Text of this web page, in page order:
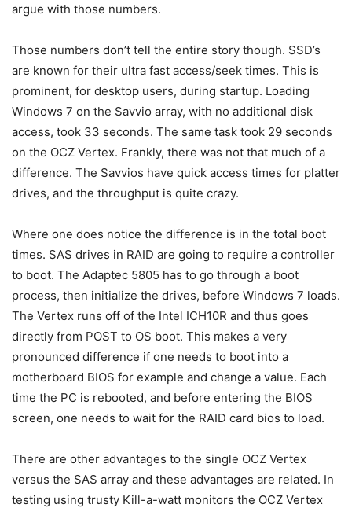
argue with those numbers.
Those numbers don’t tell the entire story though. SSD’s
are known for their ultra fast access/seek times. This is
prominent, for desktop users, during startup. Loading
Windows 7 on the Savvio array, with no additional disk
access, took 33 seconds. The same task took 29 seconds
on the OCZ Vertex. Frankly, there was not that much of a
difference. The Savvios have quick access times for platter
drives, and the throughput is quite crazy.
Where one does notice the difference is in the total boot
times. SAS drives in RAID are going to require a controller
to boot. The Adaptec 5805 has to go through a boot
process, then initialize the drives, before Windows 7 loads.
The Vertex runs off of the Intel ICH10R and thus goes
directly from POST to OS boot. This makes a very
pronounced difference if one needs to boot into a
motherboard BIOS for example and change a value. Each
time the PC is rebooted, and before entering the BIOS
screen, one needs to wait for the RAID card bios to load.
There are other advantages to the single OCZ Vertex
versus the SAS array and these advantages are related. In
testing using trusty Kill-a-watt monitors the OCZ Vertex